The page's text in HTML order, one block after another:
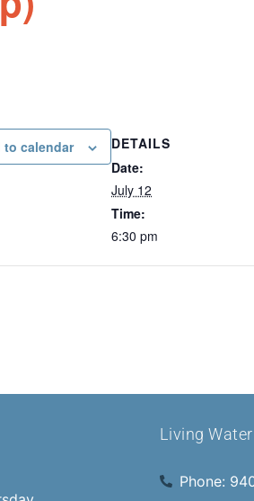
to calendar
DETAILS
Date:
July 12
Time:
6:30 pm
Living
Phone: